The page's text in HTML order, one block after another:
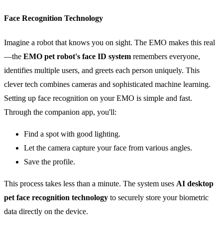
Face Recognition Technology
Imagine a robot that knows you on sight. The EMO makes this real
—the EMO pet robot's face ID system remembers everyone,
identifies multiple users, and greets each person uniquely. This
clever tech combines cameras and sophisticated machine learning.
Setting up face recognition on your EMO is simple and fast.
Through the companion app, you'll:
Find a spot with good lighting.
Let the camera capture your face from various angles.
Save the profile.
This process takes less than a minute. The system uses AI desktop
pet face recognition technology to securely store your biometric
data directly on the device.